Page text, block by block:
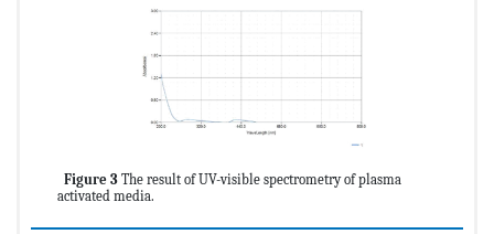
Figure 3 The result of UV-visible spectrometry of plasma
activated media.